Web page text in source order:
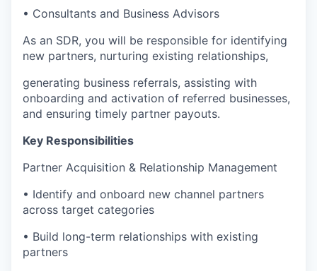
• Consultants and Business Advisors
As an SDR, you will be responsible for identifying
new partners, nurturing existing relationships,
generating business referrals, assisting with
onboarding and activation of referred businesses,
and ensuring timely partner payouts.
Key Responsibilities
Partner Acquisition & Relationship Management
• Identify and onboard new channel partners
across target categories
• Build long-term relationships with existing
partners